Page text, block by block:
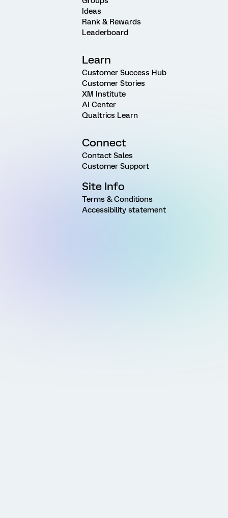
Ideas
Rank & Rewards
Leaderboard
Learn
Customer Success Hub
Customer Stories
XM Institute
AI Center
Qualtrics Learn
Connect
Contact Sales
Customer Support
Site Info
Terms & Conditions
Accessibility statement